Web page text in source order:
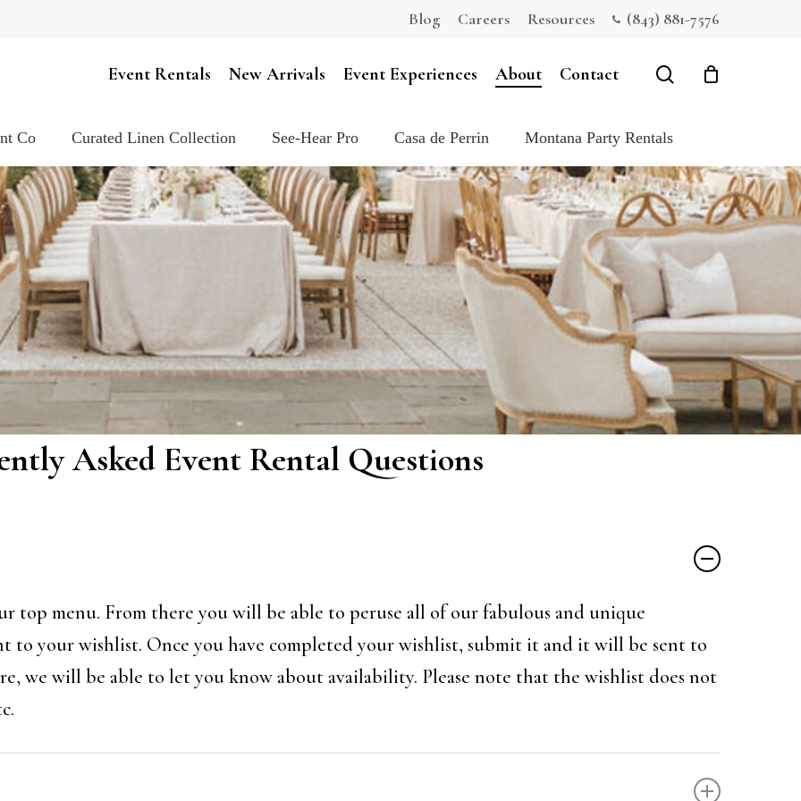
Blog Careers Resources (843) 881-7576
Event Rentals New Arrivals Event Experiences About Contact search
Co Curated Linen Collection See-Hear Pro Casa de Perrin Montana Party Rentals
Asked Event Rental Questions
top menu. From there you will be able to peruse all of our fabulous and unique
to your wishlist. Once you have completed your wishlist, submit it and it will be sent to
we will be able to let you know about availability. Please note that the wishlist does not